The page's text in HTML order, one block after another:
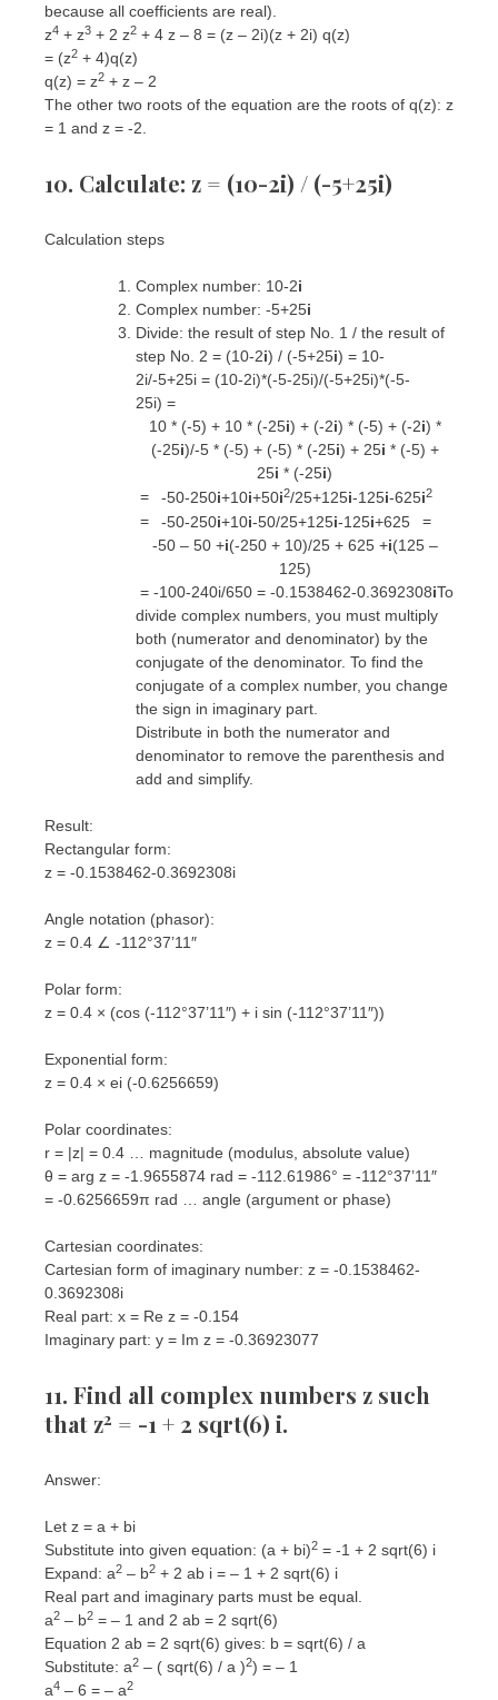
because all coefficients are real).
z4 + z3 + 2 z2 + 4 z – 8 = (z – 2i)(z + 2i) q(z)
= (z2 + 4)q(z)
q(z) = z2 + z – 2
The other two roots of the equation are the roots of q(z): z
= 1 and z = -2.
10. Calculate: z = (10-2i) / (-5+25i)
Calculation steps
Complex number: 10-2i
Complex number: -5+25i
Divide: the result of step No. 1 / the result of
step No. 2 = (10-2i) / (-5+25i) = 10-
2i/-5+25i = (10-2i)*(-5-25i)/(-5+25i)*(-5-
25i) =
10 * (-5) + 10 * (-25i) + (-2i) * (-5) + (-2i) *
(-25i)/-5 * (-5) + (-5) * (-25i) + 25i * (-5) +
25i * (-25i)
=
-50-250i+10i+50i2/25+125i-125i-625i2
= -50-250i+10i-50/25+125i-125i+625
=
-50 – 50 +i(-250 + 10)/25 + 625 +i(125 –
125)
= -100-240i/650 = -0.1538462-0.3692308iTo
divide complex numbers, you must multiply
both (numerator and denominator) by the
conjugate of the denominator. To find the
conjugate of a complex number, you change
the sign in imaginary part.
Distribute in both the numerator and
denominator to remove the parenthesis and
add and simplify.
Result:
Rectangular form:
z = -0.1538462-0.3692308i
Angle notation (phasor):
z = 0.4 ∠ -112°37’11″
Polar form:
z = 0.4 × (cos (-112°37’11″) + i sin (-112°37’11″))
Exponential form:
z = 0.4 × ei (-0.6256659)
Polar coordinates:
r = |z| = 0.4 … magnitude (modulus, absolute value)
θ = arg z = -1.9655874 rad = -112.61986° = -112°37’11″
= -0.6256659π rad … angle (argument or phase)
Cartesian coordinates:
Cartesian form of imaginary number: z = -0.1538462-
0.3692308i
Real part: x = Re z = -0.154
Imaginary part: y = Im z = -0.36923077
11. Find all complex numbers z such
that z2 = -1 + 2 sqrt(6) i.
Answer:
Let z = a + bi
Substitute into given equation: (a + bi)2 = -1 + 2 sqrt(6) i
Expand: a2 – b2 + 2 ab i = – 1 + 2 sqrt(6) i
Real part and imaginary parts must be equal.
a2 – b2 = – 1 and 2 ab = 2 sqrt(6)
Equation 2 ab = 2 sqrt(6) gives: b = sqrt(6) / a
Substitute: a2 – ( sqrt(6) / a )2) = – 1
a4 – 6 = – a2